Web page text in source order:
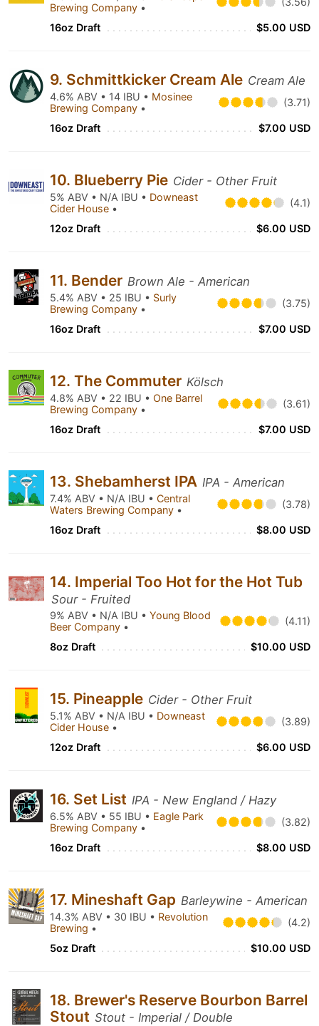
Brewing Company •
16oz Draft $5.00 USD
9. Schmittkicker Cream Ale Cream Ale
4.6% ABV • 14 IBU • Mosinee
Brewing Company • (3.71)
16oz Draft $7.00 USD
10. Blueberry Pie Cider - Other Fruit
5% ABV • N/A IBU • Downeast
Cider House • (4.1)
12oz Draft $6.00 USD
11. Bender Brown Ale - American
5.4% ABV • 25 IBU • Surly
Brewing Company • (3.75)
16oz Draft $7.00 USD
12. The Commuter Kölsch
4.8% ABV • 22 IBU • One Barrel
Brewing Company • (3.61)
16oz Draft $7.00 USD
13. Shebamherst IPA IPA - American
7.4% ABV • N/A IBU • Central
Waters Brewing Company • (3.78)
16oz Draft $8.00 USD
14. Imperial Too Hot for the Hot Tub
Sour - Fruited
9% ABV • N/A IBU • Young Blood
Beer Company • (4.11)
8oz Draft $10.00 USD
15. Pineapple Cider - Other Fruit
5.1% ABV • N/A IBU • Downeast
Cider House • (3.89)
12oz Draft $6.00 USD
16. Set List IPA - New England / Hazy
6.5% ABV • 55 IBU • Eagle Park
Brewing Company • (3.82)
16oz Draft $8.00 USD
17. Mineshaft Gap Barleywine - American
14.3% ABV • 30 IBU • Revolution
Brewing • (4.2)
5oz Draft $10.00 USD
18. Brewer's Reserve Bourbon Barrel
Stout Stout - Imperial / Double